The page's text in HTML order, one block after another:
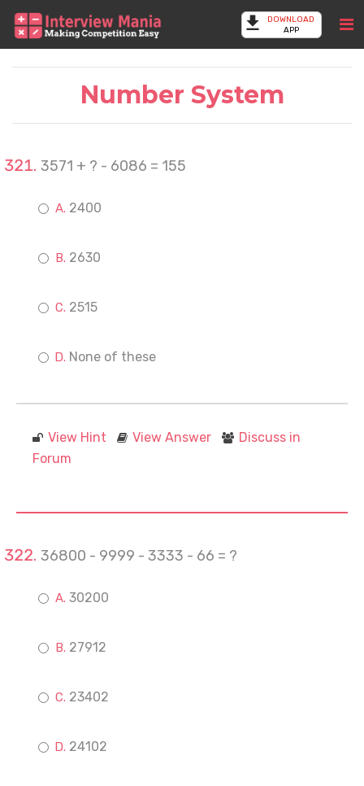
DOWNLOAD
APP
Number System
3571 + ? - 6086 = 155
2400
2630
2515
None of these
View Hint View Answer
Discuss in
Forum
36800 - 9999 - 3333 - 66 = ?
30200
27912
23402
24102